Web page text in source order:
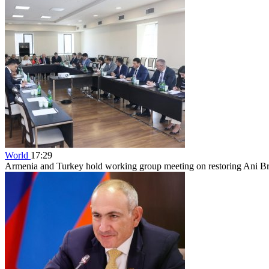
World 17:29
Armenia and Turkey hold working group meeting on restoring Ani